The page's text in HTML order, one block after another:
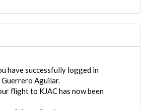
have successfully logged in
Aguilar.
flight to KJAC has now been